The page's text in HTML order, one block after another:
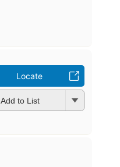
Locate
Add to List